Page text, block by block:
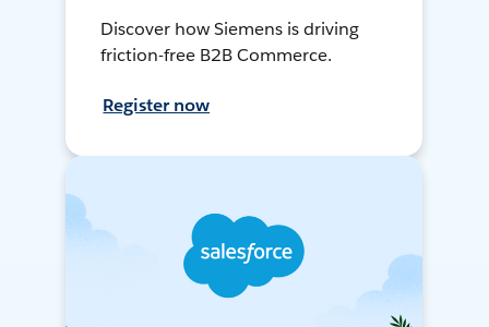
Discover how Siemens is driving
friction-free B2B Commerce.
Register now